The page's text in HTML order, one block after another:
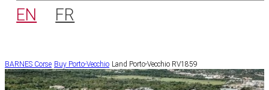
EN FR
BARNES Corse Buy Porto-Vecchio Land Porto-Vecchio RV1859